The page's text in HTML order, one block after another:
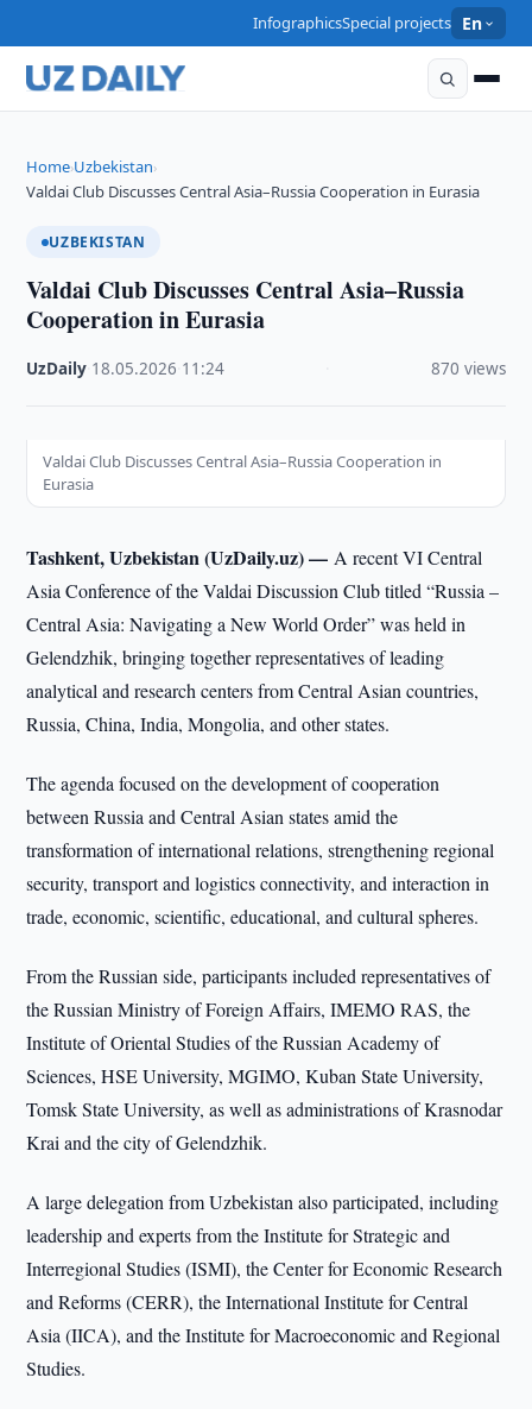
InfographicsSpecial projects En
Home›Uzbekistan›
Valdai Club Discusses Central Asia–Russia Cooperation in Eurasia
UZBEKISTAN
Valdai Club Discusses Central Asia–Russia
Cooperation in Eurasia
UzDaily 18.05.2026 11:24 870 views
Valdai Club Discusses Central Asia–Russia Cooperation in
Eurasia
Tashkent, Uzbekistan (UzDaily.uz) —A recent VI Central
Asia Conference of the Valdai Discussion Club titled “Russia –
Central Asia: Navigating a New World Order” was held in
Gelendzhik, bringing together representatives of leading
analytical and research centers from Central Asian countries,
Russia, China, India, Mongolia, and other states.
The agenda focused on the development of cooperation
between Russia and Central Asian states amid the
transformation of international relations, strengthening regional
security, transport and logistics connectivity, and interaction in
trade, economic, scientific, educational, and cultural spheres.
From the Russian side, participants included representatives of
the Russian Ministry of Foreign Affairs, IMEMO RAS, the
Institute of Oriental Studies of the Russian Academy of
Sciences, HSE University, MGIMO, Kuban State University,
Tomsk State University, as well as administrations of Krasnodar
Krai and the city of Gelendzhik.
A large delegation from Uzbekistan also participated, including
leadership and experts from the Institute for Strategic and
Interregional Studies (ISMI), the Center for Economic Research
and Reforms (CERR), the International Institute for Central
Asia (IICA), and the Institute for Macroeconomic and Regional
Studies.